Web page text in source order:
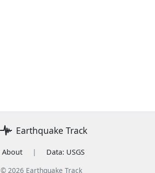
Earthquake Track
About |
Data: USGS
© 2026 Earthquake Track